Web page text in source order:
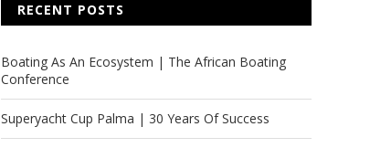
RECENT POSTS
Boating As An Ecosystem | The African Boating
Conference
Superyacht Cup Palma | 30 Years Of Success